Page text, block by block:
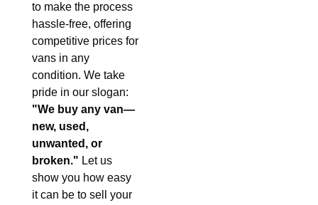
to make the process
hassle-free, offering
competitive prices for
vans in any
condition. We take
pride in our slogan:
"We buy any van—
new, used,
unwanted, or
broken." Let us
show you how easy
it can be to sell your